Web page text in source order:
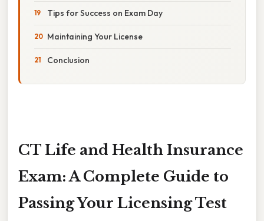
Tips for Success on Exam Day
Maintaining Your License
Conclusion
CT Life and Health Insurance
Exam: A Complete Guide to
Passing Your Licensing Test